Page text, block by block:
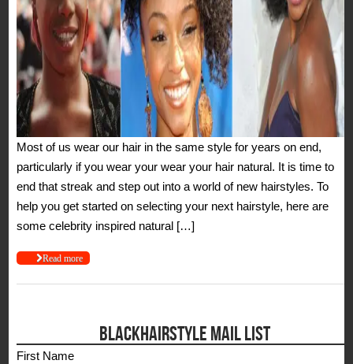
Most of us wear our hair in the same style for years on end,
particularly if you wear your wear your hair natural. It is time to
end that streak and step out into a world of new hairstyles. To
help you get started on selecting your next hairstyle, here are
some celebrity inspired natural […]
Read more
BLACKHAIRSTYLE MAIL LIST
First Name